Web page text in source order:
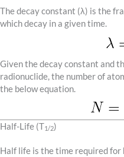
The decay constant (λ) is the
which decay in a given time.
Given the decay constant and
radionuclide, the number of
the below equation.
Half-Life (T1/2)
Half life is the time required